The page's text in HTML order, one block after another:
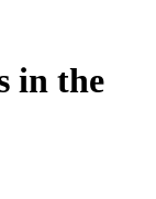
in the